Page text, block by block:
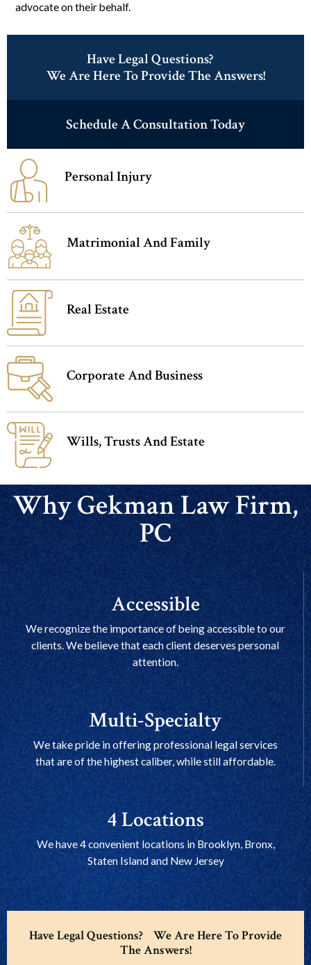
advocate on their behalf.
Have Legal Questions?
We Are Here To Provide The Answers!
Schedule A Consultation Today
Personal Injury
Matrimonial And Family
Real Estate
Corporate And Business
Wills, Trusts And Estate
Why Gekman Law Firm,
PC
Accessible
We recognize the importance of being accessible to our
clients. We believe that each client deserves personal
attention.
Multi-Specialty
We take pride in offering professional legal services
that are of the highest caliber, while still affordable.
4 Locations
We have 4 convenient locations in Brooklyn, Bronx,
Staten Island and New Jersey
Have Legal Questions? We Are Here To Provide
The Answers!